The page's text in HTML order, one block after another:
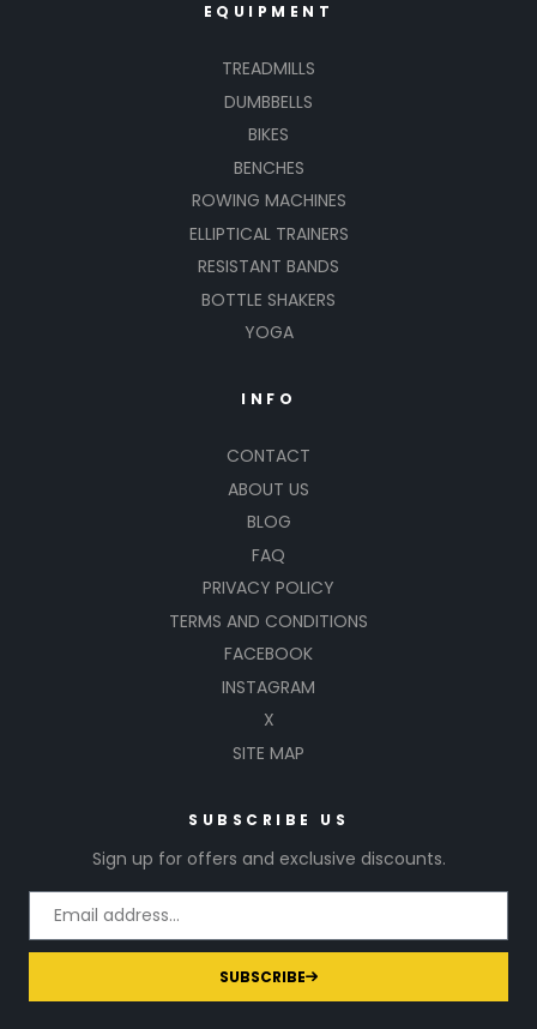
EQUIPMENT
TREADMILLS
DUMBBELLS
BIKES
BENCHES
ROWING MACHINES
ELLIPTICAL TRAINERS
RESISTANT BANDS
BOTTLE SHAKERS
YOGA
INFO
CONTACT
ABOUT US
BLOG
FAQ
PRIVACY POLICY
TERMS AND CONDITIONS
FACEBOOK
INSTAGRAM
X
SITE MAP
SUBSCRIBE US
Sign up for offers and exclusive discounts.
SUBSCRIBE